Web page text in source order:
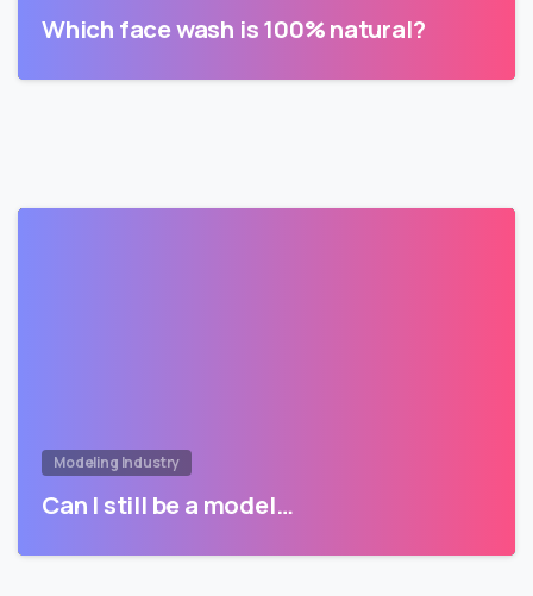
Which face wash is 100% natural?
Modeling Industry
Can I still be a model…